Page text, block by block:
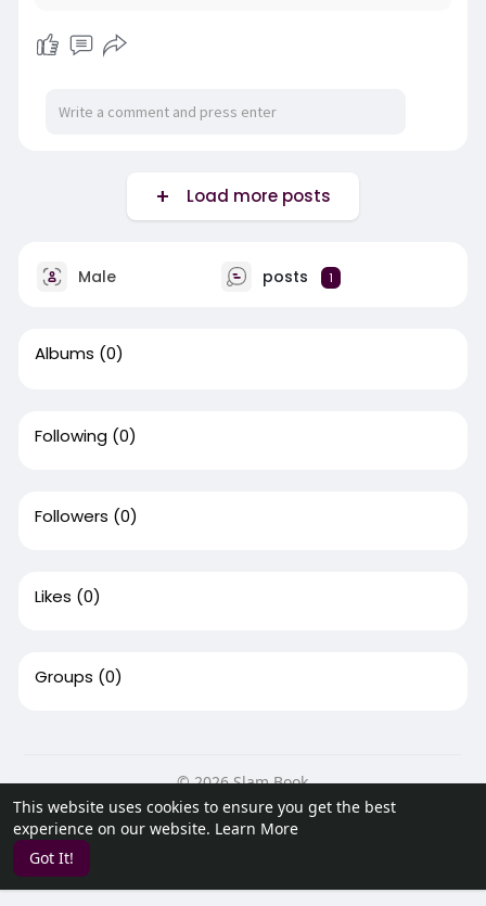
This website uses cookies to ensure you get the best
experience on our website. Learn More
Got It!
Load more posts
Male posts 1
Albums (0)
Following (0)
Followers (0)
Likes (0)
Groups (0)
© 2026 Slam Book
Home
About Contact Us Privacy Policy
Terms of Use
Request a Refund
Blog